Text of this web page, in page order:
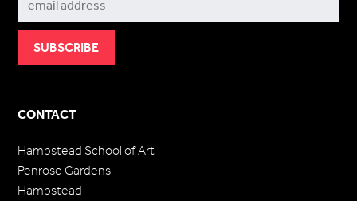
CONTACT
Hampstead School of Art
Penrose Gardens
Hampstead